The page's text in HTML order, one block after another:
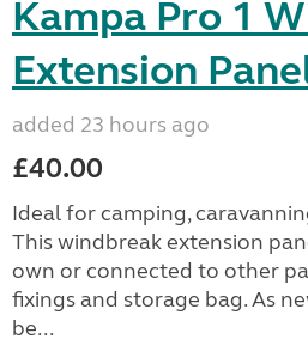
Kampa Pro 1
Extension
added 23 hours ago
£40.00
Ideal for camping,
This windbreak extension
own or connected to other
fixings and storage bag. As
be...